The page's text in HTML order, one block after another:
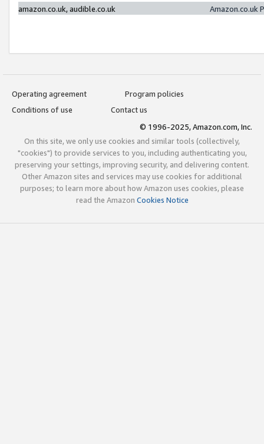
amazon.co.uk, audible.co.uk
Amazon.co.uk
Operating agreement
Program policies
Conditions of use
Contact us
© 1996-2025, Amazon.com, Inc.
On this site, we only use cookies and similar tools (collectively,
"cookies") to provide services to you, including authenticating you,
preserving your settings, improving security, and delivering content.
Other Amazon sites and services may use cookies for additional
purposes; to learn more about how Amazon uses cookies, please
read the Amazon Cookies Notice